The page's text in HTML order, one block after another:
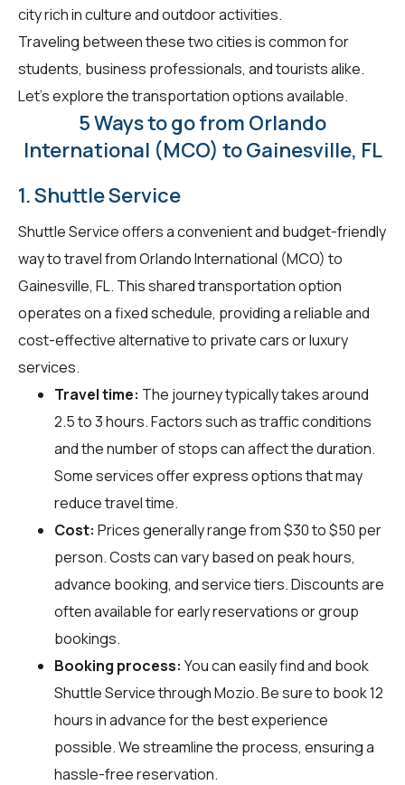
city rich in culture and outdoor activities.
Traveling between these two cities is common for
students, business professionals, and tourists alike.
Let's explore the transportation options available.
5 Ways to go from Orlando
International (MCO) to Gainesville, FL
1. Shuttle Service
Shuttle Service offers a convenient and budget-friendly
way to travel from Orlando International (MCO) to
Gainesville, FL. This shared transportation option
operates on a fixed schedule, providing a reliable and
cost-effective alternative to private cars or luxury
services.
Travel time: The journey typically takes around
2.5 to 3 hours. Factors such as traffic conditions
and the number of stops can affect the duration.
Some services offer express options that may
reduce travel time.
Cost: Prices generally range from $30 to $50 per
person. Costs can vary based on peak hours,
advance booking, and service tiers. Discounts are
often available for early reservations or group
bookings.
Booking process: You can easily find and book
Shuttle Service throughMozio. Be sure to book 12
hours in advance for the best experience
possible. We streamline the process, ensuring a
hassle-free reservation.